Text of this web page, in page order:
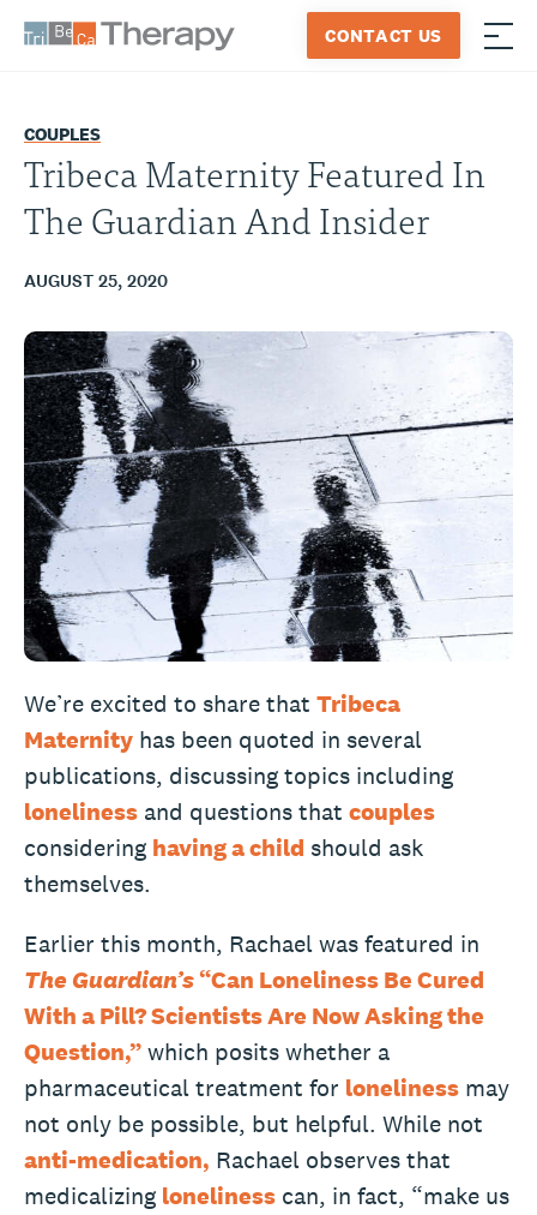
CONTACT US ≡
COUPLES
Tribeca Maternity Featured In
The Guardian And Insider
AUGUST 25, 2020
We’re excited to share that Tribeca
Maternity has been quoted in several
publications, discussing topics including
loneliness and questions that couples
considering having a child should ask
themselves.
Earlier this month, Rachael was featured in
The Guardian’s“Can Loneliness Be Cured
With a Pill? Scientists Are Now Asking the
Question,”which posits whether a
pharmaceutical treatment for loneliness may
not only be possible, but helpful. While not
anti-medication, Rachael observes that
medicalizing loneliness can, in fact, “make us